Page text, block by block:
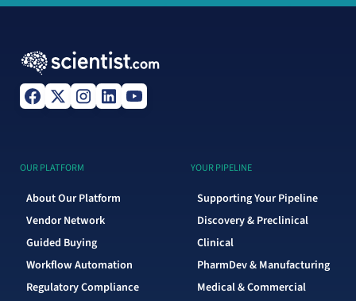
OUR PLATFORM
About Our Platform
Vendor Network
Guided Buying
Workflow Automation
Regulatory Compliance
YOUR PIPELINE
Supporting Your Pipeline
Discovery & Preclinical
Clinical
PharmDev & Manufacturing
Medical & Commercial